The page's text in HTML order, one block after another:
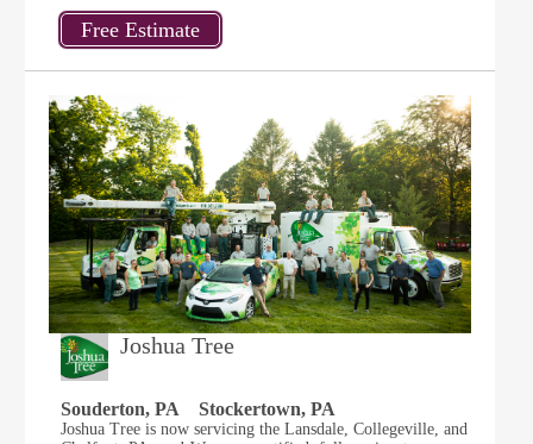
Joshua Tree
Souderton, PA Stockertown, PA
Joshua Tree is now servicing the Lansdale, Collegeville, and